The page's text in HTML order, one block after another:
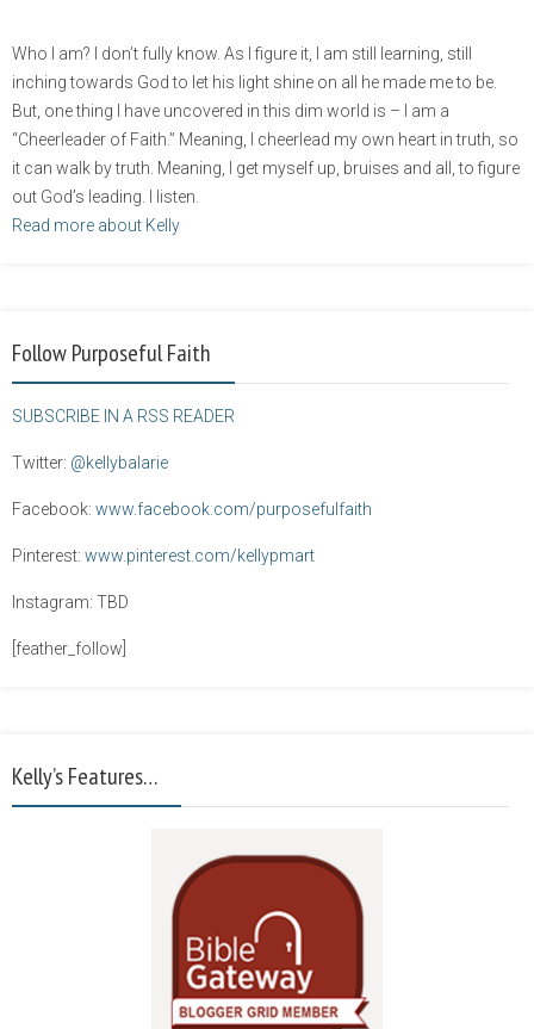
Who I am? I don’t fully know. As I figure it, I am still learning, still
inching towards God to let his light shine on all he made me to be.
But, one thing I have uncovered in this dim world is – I am a
“Cheerleader of Faith.” Meaning, I cheerlead my own heart in truth, so
it can walk by truth. Meaning, I get myself up, bruises and all, to figure
out God’s leading. I listen.
Read more about Kelly
Follow Purposeful Faith
SUBSCRIBE IN A RSS READER
Twitter: @kellybalarie
Facebook: www.facebook.com/purposefulfaith
Pinterest: www.pinterest.com/kellypmart
Instagram: TBD
[feather_follow]
Kelly’s Features…